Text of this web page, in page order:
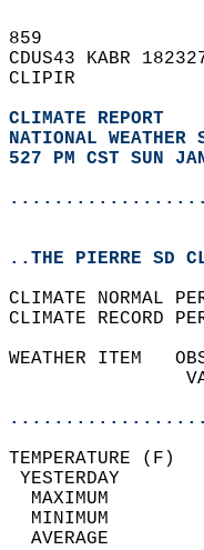
859
CDUS43 KABR
CLIPIR
CLIMATE REPORT
NATIONAL WEATHER
527 PM CST SUN
..THE PIERRE SD
CLIMATE NORMAL
CLIMATE RECORD
WEATHER ITEM
MAXIMUM
MINIMUM
AVERAGE